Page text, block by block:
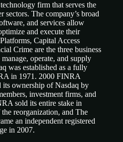
firm that serves the
sectors. The company’s broad
and services allow
and execute their
Capital Access
Crime are the three business
operate, and supply
was established as a fully
in 1971. 2000 FINRA
its ownership of Nasdaq by
investment firms, and
sold its entire stake in
reorganization, and The
an independent registered
in 2007.